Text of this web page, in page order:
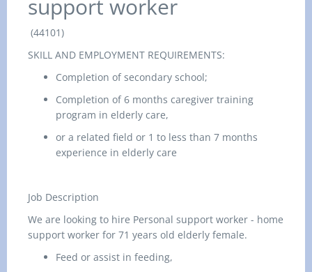
support worker
(44101)
SKILL AND EMPLOYMENT REQUIREMENTS:
Completion of secondary school;
Completion of 6 months caregiver training
program in elderly care,
or a related field or 1 to less than 7 months
experience in elderly care
Job Description
We are looking to hire Personal support worker - home
support worker for 71 years old elderly female.
Feed or assist in feeding,